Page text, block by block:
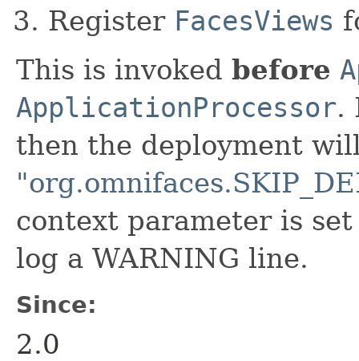
Register FacesViews
This is invoked before
ApplicationProcessor.
then the deployment
context parameter is
log a WARNING line.
Since:
2.0